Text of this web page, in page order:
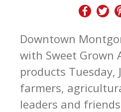
Downtown
with Sweet Grown
products Tuesday,
farmers,
leaders and